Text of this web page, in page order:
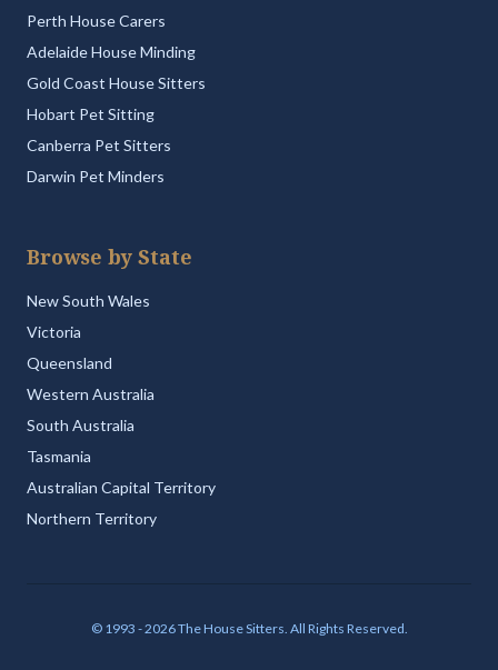
Perth House Carers
Adelaide House Minding
Gold Coast House Sitters
Hobart Pet Sitting
Canberra Pet Sitters
Darwin Pet Minders
Browse by State
New South Wales
Victoria
Queensland
Western Australia
South Australia
Tasmania
Australian Capital Territory
Northern Territory
© 1993 - 2026 The House Sitters. All Rights Reserved.